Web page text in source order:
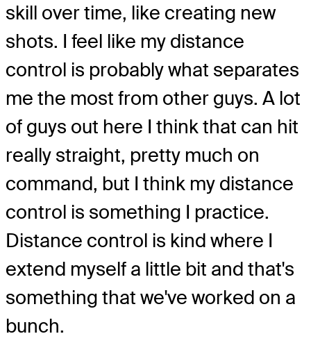
skill over time, like creating new
shots. I feel like my distance
control is probably what separates
me the most from other guys. A lot
of guys out here I think that can hit
really straight, pretty much on
command, but I think my distance
control is something I practice.
Distance control is kind where I
extend myself a little bit and that's
something that we've worked on a
bunch.